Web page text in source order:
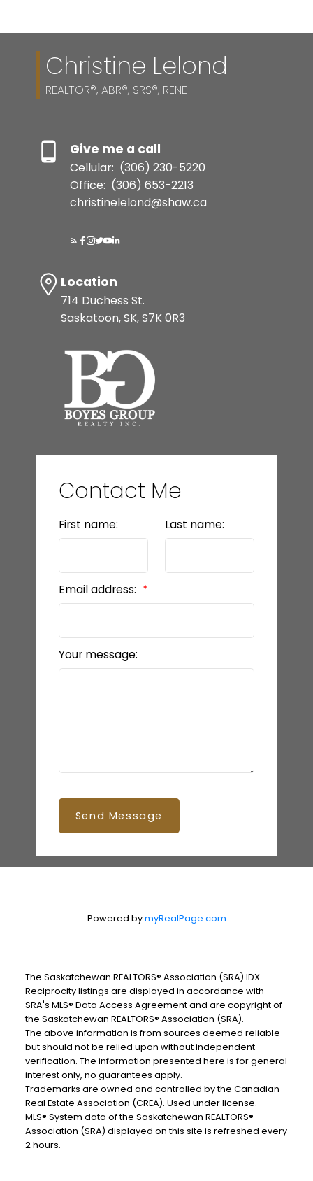
Christine Lelond
REALTOR®, ABR®, SRS®, RENE
Give me a call
Cellular: (306) 230-5220
Office: (306) 653-2213
christinelelond@shaw.ca
Location
714 Duchess St.
Saskatoon, SK, S7K 0R3
Contact Me
First name: Last name:
Email address:
Your message:
Send Message
Powered bymyRealPage.com
The Saskatchewan REALTORS® Association (SRA) IDX
Reciprocity listings are displayed in accordance with
SRA's MLS® Data Access Agreement and are copyright of
the Saskatchewan REALTORS® Association (SRA).
The above information is from sources deemed reliable
but should not be relied upon without independent
verification. The information presented here is for general
interest only, no guarantees apply.
Trademarks are owned and controlled by the Canadian
Real Estate Association (CREA). Used under license.
MLS® System data of the Saskatchewan REALTORS®
Association (SRA) displayed on this site is refreshed every
2 hours.